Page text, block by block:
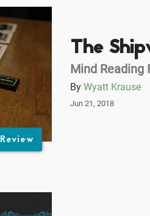
Review
The
Mind Reading
By Wyatt Krause
Jun 21, 2018